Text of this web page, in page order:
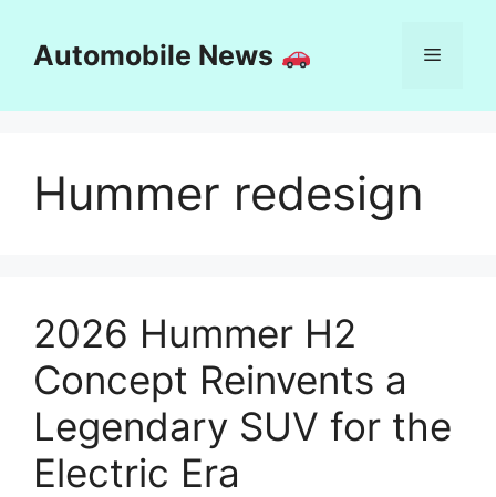
contentAutomobile News Menu
Hummer redesign
2026 Hummer H2
Concept Reinvents a
Legendary SUV for the
Electric Era